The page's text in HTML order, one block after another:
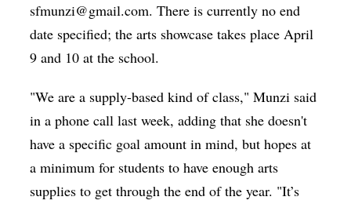
sfmunzi@gmail.com. There is currently no end
date specified; the arts showcase takes place April
9 and 10 at the school.
"We are a supply-based kind of class," Munzi said
in a phone call last week, adding that she doesn't
have a specific goal amount in mind, but hopes at
a minimum for students to have enough arts
supplies to get through the end of the year. "It’s